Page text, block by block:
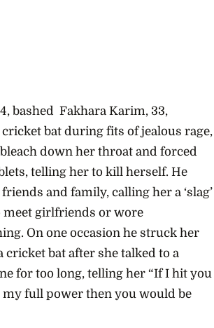
bashed Fakhara Karim, 33,
bat during fits of jealous rage,
down her throat and forced
telling her to kill herself. He
and family, calling her a ‘slag’
meet girlfriends or wore
On one occasion he struck her
cricket bat after she talked to a
for too long, telling her “If I hit you
full power then you would be